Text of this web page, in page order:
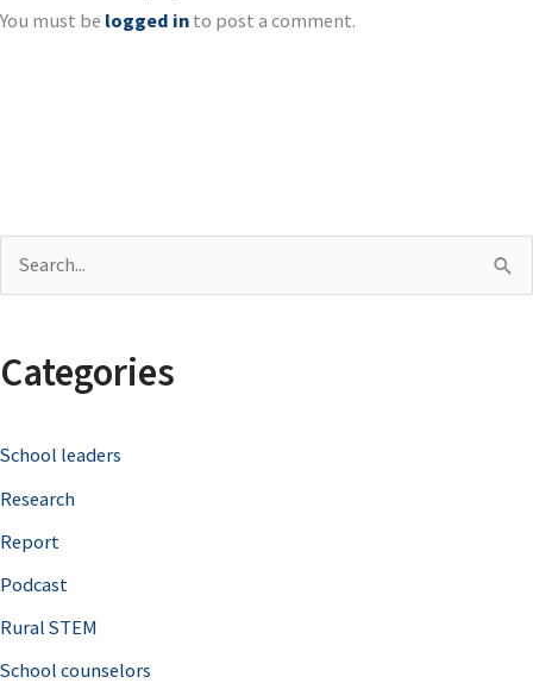
You must be logged in to post a comment.
r
h
f
o
r
Categories
School leaders
Research
Report
Podcast
Rural STEM
School counselors